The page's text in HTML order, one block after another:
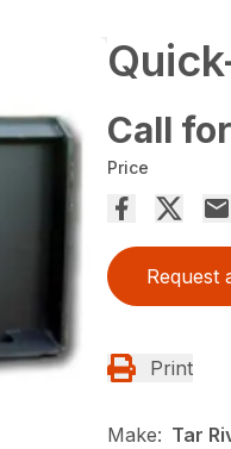
Call
Price
Request
Print
Make: Tar